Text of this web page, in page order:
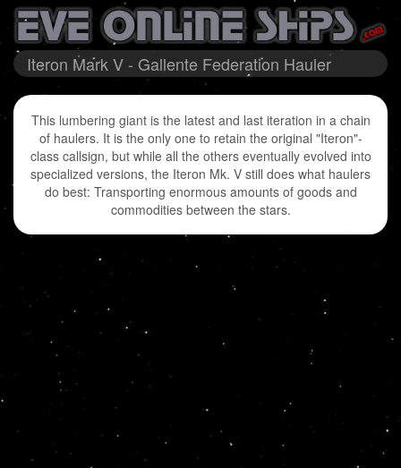
Iteron Mark V - Gallente Federation Hauler
This lumbering giant is the latest and last iteration in a chain
of haulers. It is the only one to retain the original "Iteron"-
class callsign, but while all the others eventually evolved into
specialized versions, the Iteron Mk. V still does what haulers
do best: Transporting enormous amounts of goods and
commodities between the stars.